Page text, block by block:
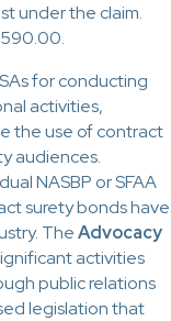
under the claim.
for conducting
activities,
the use of contract
audiences.
NASBP or SFAA
surety bonds have
TheAdvocacy
activities
public relations
legislation that